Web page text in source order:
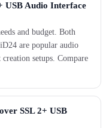
USB Audio Interface
and budget. Both
are popular audio
setups. Compare
SSL 2+ USB